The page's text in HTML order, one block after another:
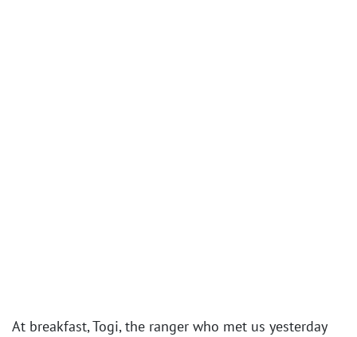
At breakfast, Togi, the ranger who met us yesterday